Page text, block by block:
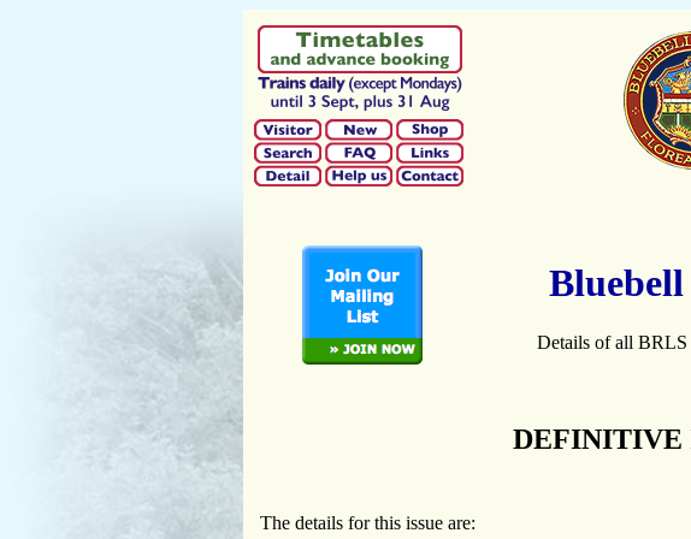
Details of all BRLS
DEFINITIVE
The details for this issue are: